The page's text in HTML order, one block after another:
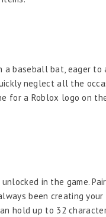
a baseball bat, eager
neglect all the
for a Roblox logo on
in the game.
been creating
hold up to 32